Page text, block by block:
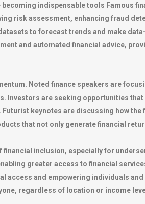
becoming indispensable tools Famous
risk assessment, enhancing fraud
to forecast trends and make
and automated financial advice,
Noted finance speakers are
Investors are seeking opportunities
keynotes are discussing how
that not only generate financial
inclusion, especially for
greater access to financial
access and empowering individuals
regardless of location or income